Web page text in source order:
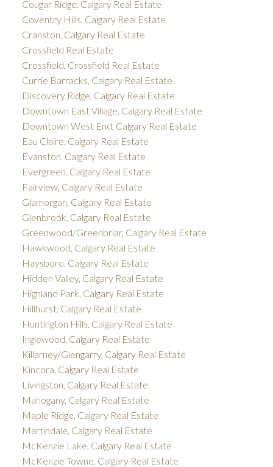
Cougar Ridge, Calgary Real Estate
Coventry Hills, Calgary Real Estate
Cranston, Calgary Real Estate
Crossfield Real Estate
Crossfield, Crossfield Real Estate
Currie Barracks, Calgary Real Estate
Discovery Ridge, Calgary Real Estate
Downtown East Village, Calgary Real Estate
Downtown West End, Calgary Real Estate
Eau Claire, Calgary Real Estate
Evanston, Calgary Real Estate
Evergreen, Calgary Real Estate
Fairview, Calgary Real Estate
Glamorgan, Calgary Real Estate
Glenbrook, Calgary Real Estate
Greenwood/Greenbriar, Calgary Real Estate
Hawkwood, Calgary Real Estate
Haysboro, Calgary Real Estate
Hidden Valley, Calgary Real Estate
Highland Park, Calgary Real Estate
Hillhurst, Calgary Real Estate
Huntington Hills, Calgary Real Estate
Inglewood, Calgary Real Estate
Killarney/Glengarry, Calgary Real Estate
Kincora, Calgary Real Estate
Livingston, Calgary Real Estate
Mahogany, Calgary Real Estate
Maple Ridge, Calgary Real Estate
Martindale, Calgary Real Estate
McKenzie Lake, Calgary Real Estate
McKenzie Towne, Calgary Real Estate